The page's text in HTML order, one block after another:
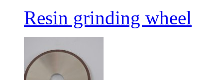
Resin grinding wheel